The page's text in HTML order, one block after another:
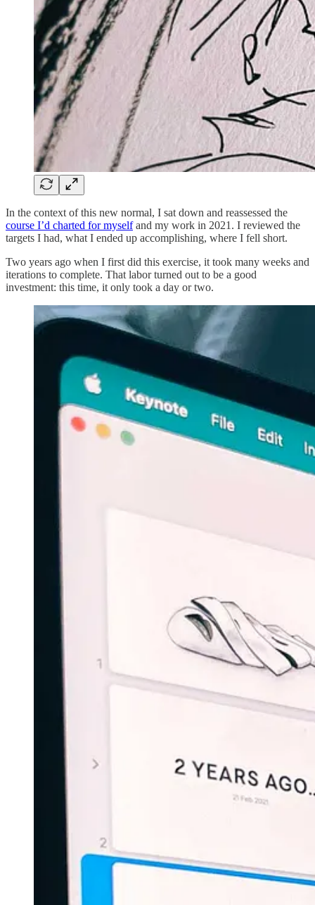
In the context of this new normal, I sat down and reassessed the
course I’d charted for myselfand my work in 2021. I reviewed the
targets I had, what I ended up accomplishing, where I fell short.
Two years ago when I first did this exercise, it took many weeks and
iterations to complete. That labor turned out to be a good
investment: this time, it only took a day or two.